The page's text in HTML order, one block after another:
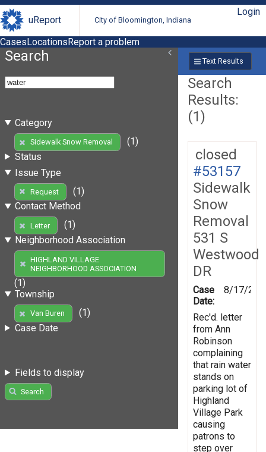
uReport City of Bloomington, Indiana
Login
CasesLocationsReport a problem
Search
Category
Sidewalk Snow Removal
(1)
Status
Issue Type
Request
(1)
Contact Method
Letter
(1)
Neighborhood Association
HIGHLAND VILLAGE
NEIGHBORHOOD ASSOCIATION
(1)
Township
Van Buren
(1)
Case Date
Fields to display
Search
Text Results
Search
Results:
(1)
closed
#53157
Sidewalk
Snow
Removal
531 S
Westwood
DR
Case
Date:
8/17/
Rec'd. letter
from Ann
Robinson
complaining
that rain water
stands on
parking lot of
Highland
Village Park
causing
patrons to
step over